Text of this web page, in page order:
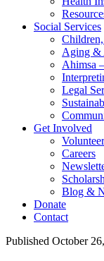
Social Services
Aging &
Ahimsa
Legal
Get Involved
Volunteer
Careers
Blog &
Donate
Contact
Published October